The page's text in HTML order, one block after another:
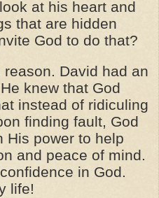
at his heart and
that are hidden
God to do that?
David had an
knew that God
instead of ridiculing
finding fault, God
His power to help
and peace of mind.
in God.
life!